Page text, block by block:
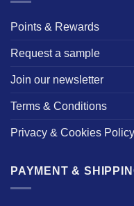
Points & Rewards
Request a sample
Join our newsletter
Terms & Conditions
Privacy & Cookies Policy
PAYMENT &